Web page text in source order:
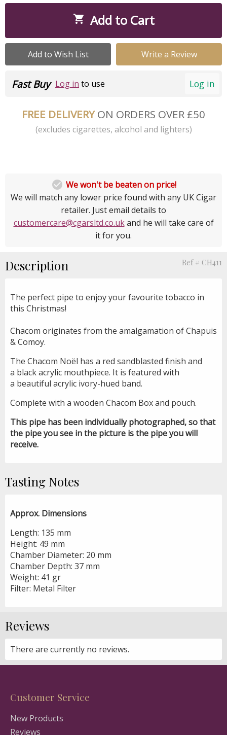
 Add to Cart
Add to Wish List Write a Review
Log in
Fast Buy Log in to use
FREE DELIVERYON ORDERS OVER £50
(excludes cigarettes, alcohol and lighters)
 We won't be beaten on price!
We will match any lower price found with any UK Cigar
retailer. Just email details to
customercare@cgarsltd.co.ukand he will take care of
it for you.
Description Ref # CH411
The perfect pipe to enjoy your favourite tobacco in
this Christmas!
Chacom originates from the amalgamation of Chapuis
& Comoy.
The Chacom Noël has a red sandblasted finish and
a black acrylic mouthpiece. It is featured with
a beautiful acrylic ivory-hued band.
Complete with a wooden Chacom Box and pouch.
This pipe has been individually photographed, so that
the pipe you see in the picture is the pipe you will
receive.
Tasting Notes
Approx. Dimensions
Length: 135 mm
Height: 49 mm
Chamber Diameter: 20 mm
Chamber Depth: 37 mm
Weight: 41 gr
Filter: Metal Filter
Reviews
There are currently no reviews.
Customer Service
New Products
Reviews